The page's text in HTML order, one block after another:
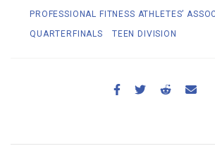
PROFESSIONAL FITNESS ATHLETES’
QUARTERFINALS
TEEN DIVISION